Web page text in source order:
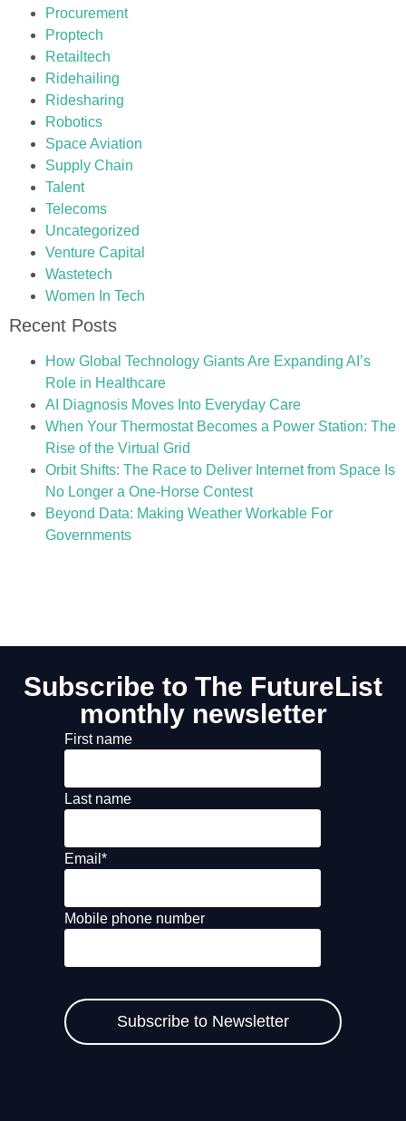
Procurement
Proptech
Retailtech
Ridehailing
Ridesharing
Robotics
Space Aviation
Supply Chain
Talent
Telecoms
Uncategorized
Venture Capital
Wastetech
Women In Tech
Recent Posts
How Global Technology Giants Are Expanding AI’s
Role in Healthcare
AI Diagnosis Moves Into Everyday Care
When Your Thermostat Becomes a Power Station: The
Rise of the Virtual Grid
Orbit Shifts: The Race to Deliver Internet from Space Is
No Longer a One-Horse Contest
Beyond Data: Making Weather Workable For
Governments
Subscribe to The FutureList
monthly newsletter
First name
Last name
Email *
Mobile phone number